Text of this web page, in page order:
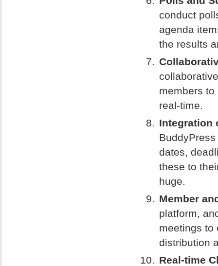
conduct
agenda
the results
members to
real-time.
Integration
dates,
these to
huge.
Member
platform,
meetings to
distribution
Real-time